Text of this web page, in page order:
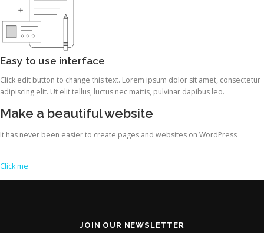
Easy to use interface
Click edit button to change this text. Lorem ipsum dolor sit amet, consectetur
adipiscing elit. Ut elit tellus, luctus nec mattis, pulvinar dapibus leo.
Make a beautiful website
It has never been easier to create pages and websites on WordPress
Click me
JOIN OUR NEWSLETTER